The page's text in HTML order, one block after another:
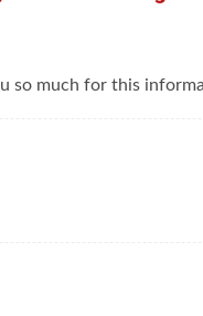
so much for this